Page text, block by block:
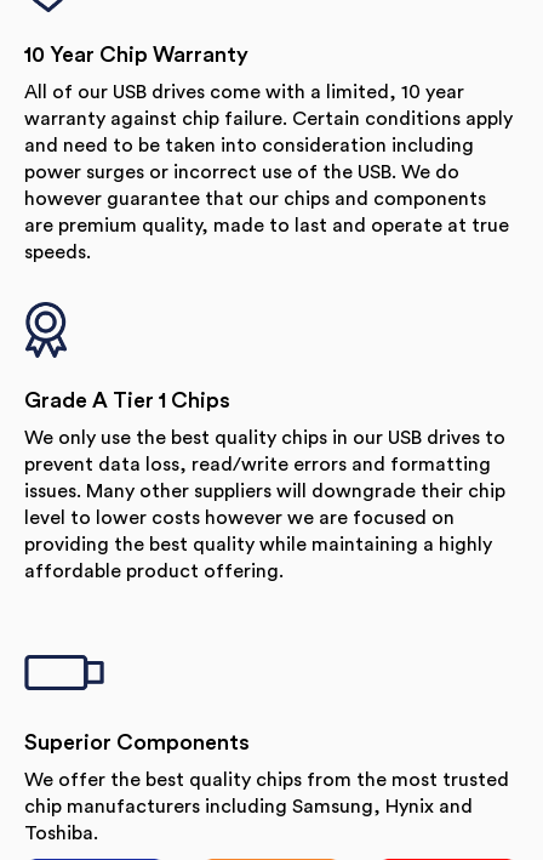
10 Year Chip Warranty
All of our USB drives come with a limited, 10 year
warranty against chip failure. Certain conditions apply
and need to be taken into consideration including
power surges or incorrect use of the USB. We do
however guarantee that our chips and components
are premium quality, made to last and operate at true
speeds.
Grade A Tier 1 Chips
We only use the best quality chips in our USB drives to
prevent data loss, read/write errors and formatting
issues. Many other suppliers will downgrade their chip
level to lower costs however we are focused on
providing the best quality while maintaining a highly
affordable product offering.
Superior Components
We offer the best quality chips from the most trusted
chip manufacturers including Samsung, Hynix and
Toshiba.